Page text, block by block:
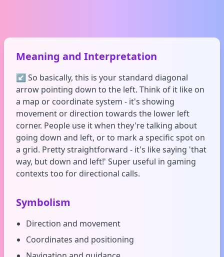
Meaning and Interpretation
↙️ So basically, this is your standard diagonal
arrow pointing down to the left. Think of it like on
a map or coordinate system - it's showing
movement or direction towards the lower left
corner. People use it when they're talking about
going down and left, or to mark a specific spot on
a grid. Pretty straightforward - it's like saying 'that
way, but down and left!' Super useful in gaming
contexts too for directional calls.
Symbolism
Direction and movement
Coordinates and positioning